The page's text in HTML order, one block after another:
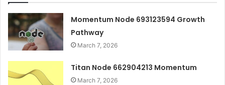
Momentum Node 693123594 Growth
Pathway
March 7, 2026
Titan Node 662904213 Momentum
March 7, 2026